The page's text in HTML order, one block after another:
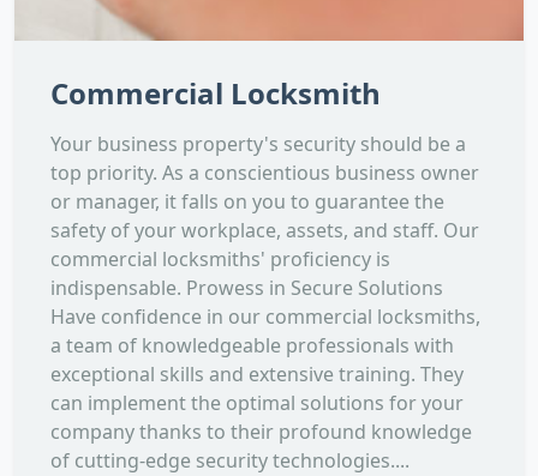
Commercial Locksmith
Your business property's security should be a
top priority. As a conscientious business owner
or manager, it falls on you to guarantee the
safety of your workplace, assets, and staff. Our
commercial locksmiths' proficiency is
indispensable. Prowess in Secure Solutions
Have confidence in our commercial locksmiths,
a team of knowledgeable professionals with
exceptional skills and extensive training. They
can implement the optimal solutions for your
company thanks to their profound knowledge
of cutting-edge security technologies....